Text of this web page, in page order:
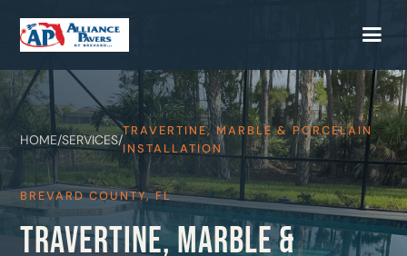
HOME/SERVICES/
TRAVERTINE, MARBLE & PORCELAIN
INSTALLATION
BREVARD COUNTY, FL
TRAVERTINE, MARBLE &